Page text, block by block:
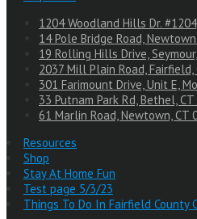
1204 Woodland Hills Dr.
14 Pole Bridge Road,
19 Rolling Hills Drive,
2037 Mill Plain Road, Fairfield,
301 Farimount Drive, Unit E,
33 Putnam Park Rd, Bethel,
61 Marlin Road, Newtown, CT
Resources
Shop
Stay At Home Fun
Test page 5/3/23
Things To Do In Fairfield County